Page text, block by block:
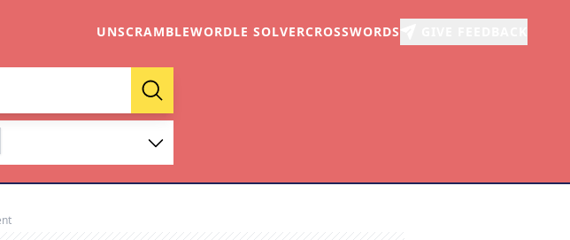
UNSCRAMBLEWORDLE SOLVERCROSSWORDS
Maker
wildcards (? or space).
Search